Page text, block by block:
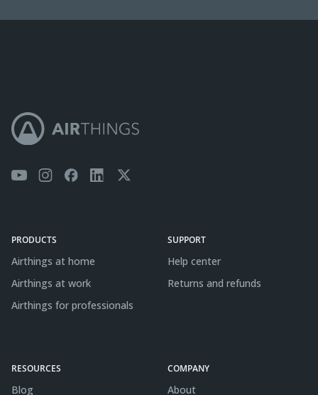
PRODUCTS
Airthings at home
Airthings at work
Airthings for professionals
SUPPORT
Help center
Returns and refunds
RESOURCES
Blog
COMPANY
About